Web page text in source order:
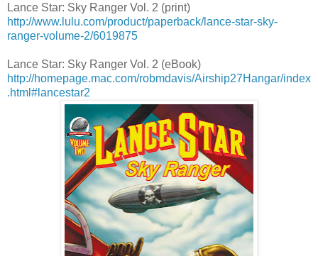
Lance Star: Sky Ranger Vol. 2 (print)
http://www.lulu.com/product/paperback/lance-star-sky-
ranger-volume-2/6019875
Lance Star: Sky Ranger Vol. 2 (eBook)
http://homepage.mac.com/robmdavis/Airship27Hangar/index
.html#lancestar2